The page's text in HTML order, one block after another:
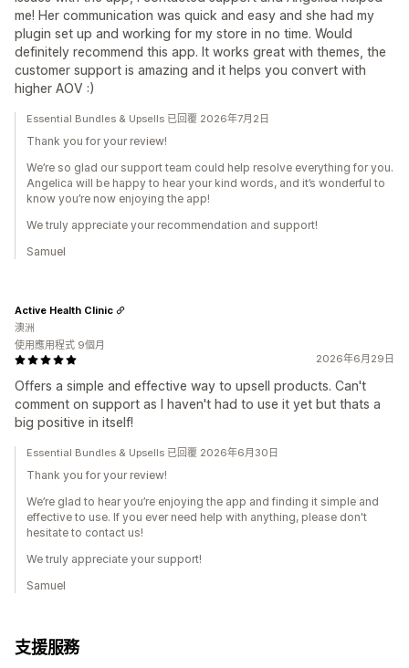
me! Her communication was quick and easy and she had my
plugin set up and working for my store in no time. Would
definitely recommend this app. It works great with themes, the
customer support is amazing and it helps you convert with
higher AOV :)
Essential Bundles & Upsells 已回覆 2026年7月2日
Thank you for your review!
We’re so glad our support team could help resolve everything for you.
Angelica will be happy to hear your kind words, and it’s wonderful to
know you’re now enjoying the app!
We truly appreciate your recommendation and support!
Samuel
2026年6月29日
Offers a simple and effective way to upsell products. Can't
comment on support as I haven't had to use it yet but thats a
big positive in itself!
Active Health Clinic
澳洲
使用應用程式 9個月
Essential Bundles & Upsells 已回覆 2026年6月30日
Thank you for your review!
We’re glad to hear you’re enjoying the app and finding it simple and
effective to use. If you ever need help with anything, please don't
hesitate to contact us!
We truly appreciate your support!
Samuel
支援服務